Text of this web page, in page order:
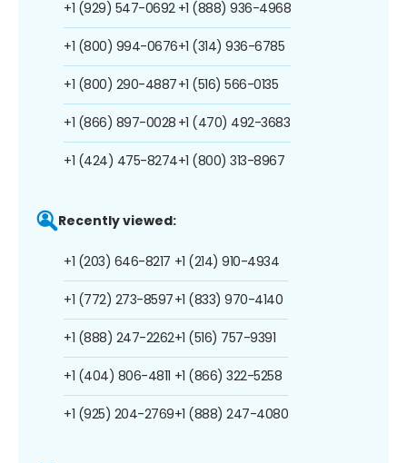
+1 (929) 547-0692
+1 (800) 994-0676
+1 (800) 290-4887
+1 (866) 897-0028
+1 (424) 475-8274
+1 (888) 936-4968
+1 (314) 936-6785
+1 (516) 566-0135
+1 (470) 492-3683
+1 (800) 313-8967
Recently viewed:
+1 (203) 646-8217
+1 (772) 273-8597
+1 (888) 247-2262
+1 (404) 806-4811
+1 (925) 204-2769
+1 (214) 910-4934
+1 (833) 970-4140
+1 (516) 757-9391
+1 (866) 322-5258
+1 (888) 247-4080